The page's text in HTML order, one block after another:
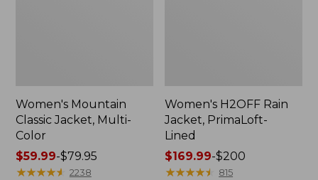
Women's Mountain
Classic Jacket, Multi-
Color
Price
range
$59.99-$79.95
★★★★★
★★★★★ 2238
Women's H2OFF Rain
Jacket, PrimaLoft-
Lined
Price
range
$169.99-$200
★★★★★
★★★★★ 815